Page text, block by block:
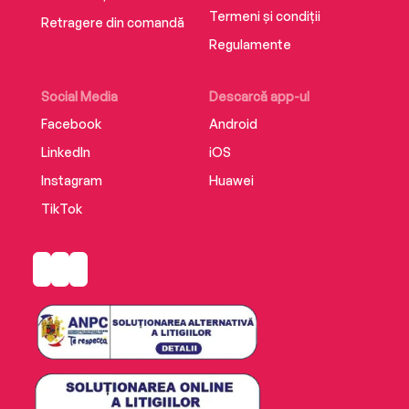
Retragere din comandă
Social Media
Facebook
LinkedIn
Instagram
TikTok
Descarcă app-ul
Android
iOS
Huawei
Termeni și condiții
Regulamente